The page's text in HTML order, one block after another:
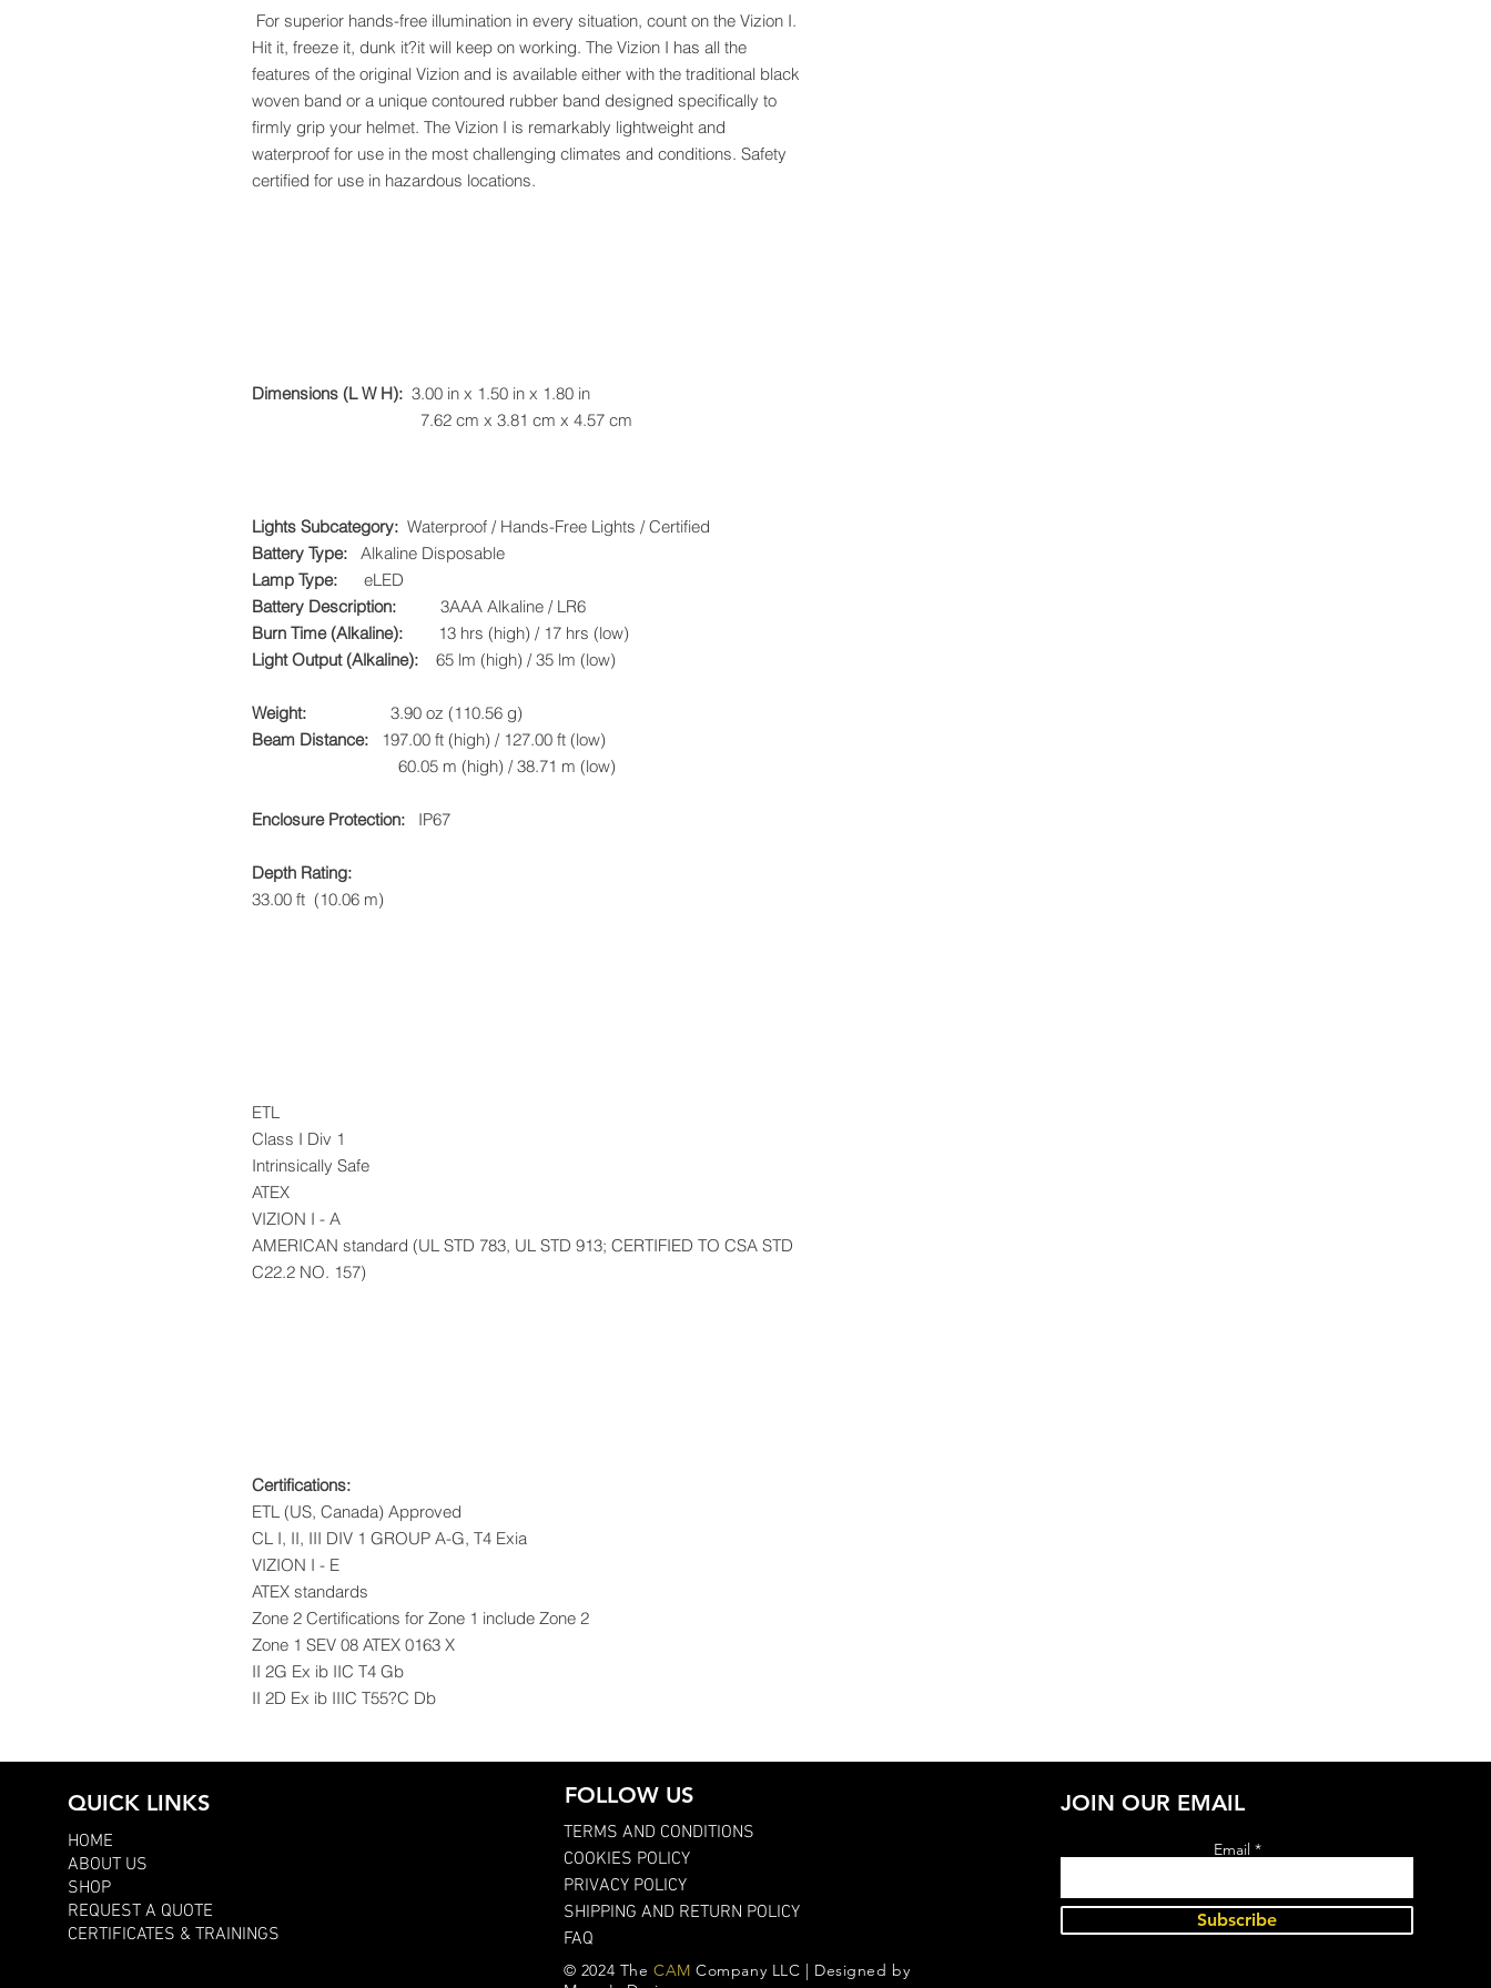
For superior hands-free illumination in every situation, count on the Vizion I.
Hit it, freeze it, dunk it?it will keep on working. The Vizion I has all the
features of the original Vizion and is available either with the traditional black
woven band or a unique contoured rubber band designed specifically to
firmly grip your helmet. The Vizion I is remarkably lightweight and
waterproof for use in the most challenging climates and conditions. Safety
certified for use in hazardous locations.
Dimensions (L W H): 3.00 in x 1.50 in x 1.80 in
7.62 cm x 3.81 cm x 4.57 cm
Lights Subcategory: Waterproof / Hands-Free Lights / Certified
Battery Type: Alkaline Disposable
Lamp Type: eLED
Battery Description: 3AAA Alkaline / LR6
Burn Time (Alkaline): 13 hrs (high) / 17 hrs (low)
Light Output (Alkaline): 65 lm (high) / 35 lm (low)
Weight: 3.90 oz (110.56 g)
Beam Distance:
197.00 ft (high) / 127.00 ft (low)
60.05 m (high) / 38.71 m (low)
Enclosure Protection: IP67
Depth Rating:
33.00 ft (10.06 m)
ETL
Class I Div 1
Intrinsically Safe
ATEX
VIZION I - A
AMERICAN standard (UL STD 783, UL STD 913; CERTIFIED TO CSA STD
C22.2 NO. 157)
Certifications:
ETL (US, Canada) Approved
CL I, II, III DIV 1 GROUP A-G, T4 Exia
VIZION I - E
ATEX standards
Zone 2 Certifications for Zone 1 include Zone 2
Zone 1 SEV 08 ATEX 0163 X
II 2G Ex ib IIC T4 Gb
II 2D Ex ib IIIC T55?C Db
QUICK LINKS
HOME
ABOUT US
SHOP
REQUEST A QUOTE
CERTIFICATES & TRAININGS
FOLLOW US
TERMS AND CONDITIONS
COOKIES POLICY
PRIVACY POLICY
SHIPPING AND RETURN POLICY
FAQ
© 2024 The CAMCompany LLC | Designed by
JOIN OUR EMAIL
Email
Subscribe